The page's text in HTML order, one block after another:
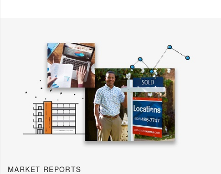
MARKET REPORTS